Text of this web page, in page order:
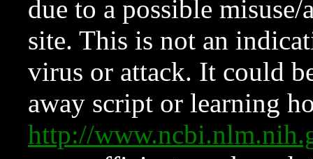
due to a possible
site. This is not an
virus or attack. It could
away script or learning
http://